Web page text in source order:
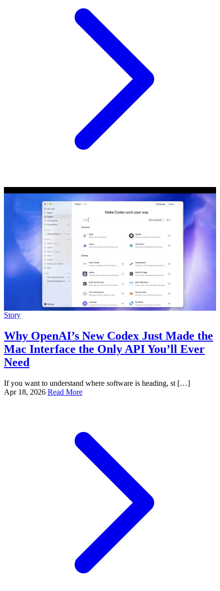
Story
Why OpenAI’s New Codex Just Made the
Mac Interface the Only API You’ll Ever
Need
If you want to understand where software is heading, st […]
Apr 18, 2026 Read More